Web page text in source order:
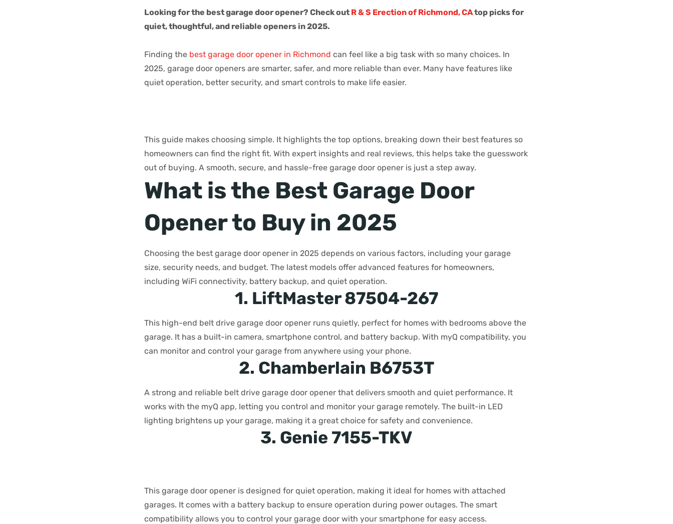
Looking for the best garage door opener? Check out R & S Erection of Richmond, CAtop picks for
quiet, thoughtful, and reliable openers in 2025.
Finding the best garage door opener in Richmond can feel like a big task with so many choices. In
2025, garage door openers are smarter, safer, and more reliable than ever. Many have features like
quiet operation, better security, and smart controls to make life easier.
This guide makes choosing simple. It highlights the top options, breaking down their best features so
homeowners can find the right fit. With expert insights and real reviews, this helps take the guesswork
out of buying. A smooth, secure, and hassle-free garage door opener is just a step away.
What is the Best Garage Door
Opener to Buy in 2025
Choosing the best garage door opener in 2025 depends on various factors, including your garage
size, security needs, and budget. The latest models offer advanced features for homeowners,
including WiFi connectivity, battery backup, and quiet operation.
1. LiftMaster 87504-267
This high-end belt drive garage door opener runs quietly, perfect for homes with bedrooms above the
garage. It has a built-in camera, smartphone control, and battery backup. With myQ compatibility, you
can monitor and control your garage from anywhere using your phone.
2. Chamberlain B6753T
A strong and reliable belt drive garage door opener that delivers smooth and quiet performance. It
works with the myQ app, letting you control and monitor your garage remotely. The built-in LED
lighting brightens up your garage, making it a great choice for safety and convenience.
3. Genie 7155-TKV
This garage door opener is designed for quiet operation, making it ideal for homes with attached
garages. It comes with a battery backup to ensure operation during power outages. The smart
compatibility allows you to control your garage door with your smartphone for easy access.